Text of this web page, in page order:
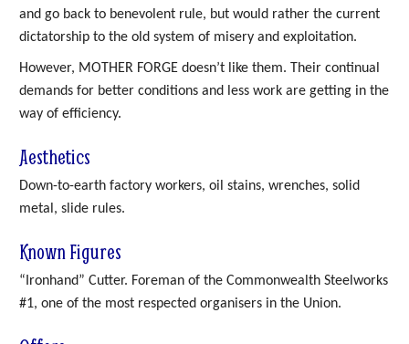
and go back to benevolent rule, but would rather the current
dictatorship to the old system of misery and exploitation.
However, MOTHER FORGE doesn’t like them. Their continual
demands for better conditions and less work are getting in the
way of efficiency.
Aesthetics
Down-to-earth factory workers, oil stains, wrenches, solid
metal, slide rules.
Known Figures
“Ironhand” Cutter. Foreman of the Commonwealth Steelworks
#1, one of the most respected organisers in the Union.